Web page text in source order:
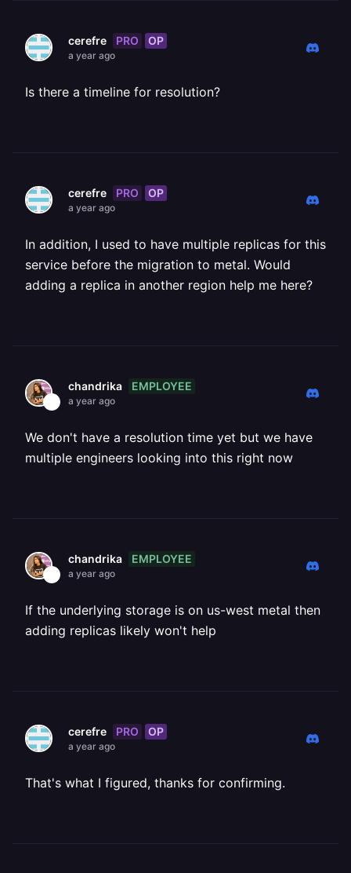
cerefre PRO OP
a year ago
Is there a timeline for resolution?
cerefre PRO OP
a year ago
In addition, I used to have multiple replicas for this
service before the migration to metal. Would
adding a replica in another region help me here?
chandrika EMPLOYEE
a year ago
We don't have a resolution time yet but we have
multiple engineers looking into this right now
chandrika EMPLOYEE
a year ago
If the underlying storage is on us-west metal then
adding replicas likely won't help
cerefre PRO OP
a year ago
That's what I figured, thanks for confirming.